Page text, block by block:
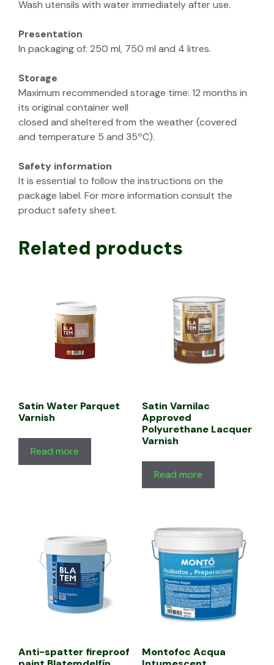
Wash utensils with water immediately after use.
Presentation
In packaging of: 250 ml, 750 ml and 4 litres.
Storage
Maximum recommended storage time: 12 months in
its original container well
closed and sheltered from the weather (covered
and temperature 5 and 35ºC).
Safety information
It is essential to follow the instructions on the
package label. For more information consult the
product safety sheet.
Related products
Satin Water Parquet
Varnish
Read more
Satin Varnilac
Approved
Polyurethane Lacquer
Varnish
Read more
Anti-spatter fireproof
Montofoc Acqua